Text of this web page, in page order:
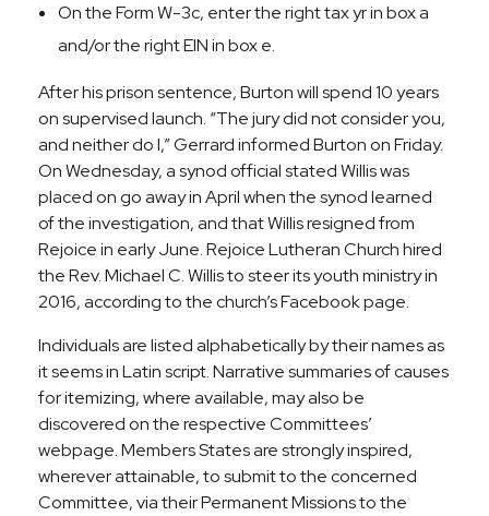
On the Form W-3c, enter the right tax yr in box a
and/or the right EIN in box e.
After his prison sentence, Burton will spend 10 years
on supervised launch. “The jury did not consider you,
and neither do I,” Gerrard informed Burton on Friday.
On Wednesday, a synod official stated Willis was
placed on go away in April when the synod learned
of the investigation, and that Willis resigned from
Rejoice in early June. Rejoice Lutheran Church hired
the Rev. Michael C. Willis to steer its youth ministry in
2016, according to the church’s Facebook page.
Individuals are listed alphabetically by their names as
it seems in Latin script. Narrative summaries of causes
for itemizing, where available, may also be
discovered on the respective Committees’
webpage. Members States are strongly inspired,
wherever attainable, to submit to the concerned
Committee, via their Permanent Missions to the